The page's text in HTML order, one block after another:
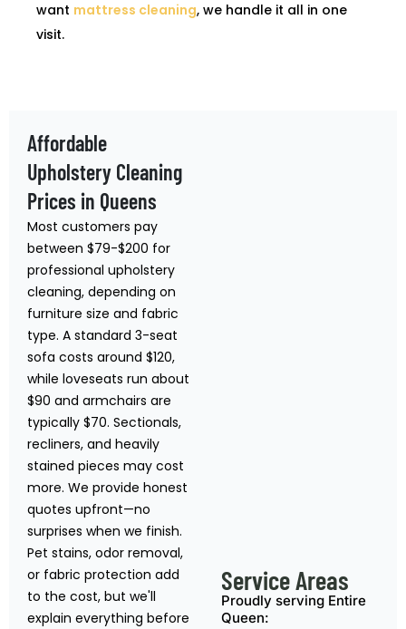
want mattress cleaning, we handle it all in one
visit.
Affordable
Upholstery Cleaning
Prices in Queens
Most customers pay
between $79-$200 for
professional upholstery
cleaning, depending on
furniture size and fabric
type. A standard 3-seat
sofa costs around $120,
while loveseats run about
$90 and armchairs are
typically $70. Sectionals,
recliners, and heavily
stained pieces may cost
more. We provide honest
quotes upfront—no
surprises when we finish.
Pet stains, odor removal,
or fabric protection add
to the cost, but we'll
explain everything before
Service Areas
Proudly serving Entire
Queen: